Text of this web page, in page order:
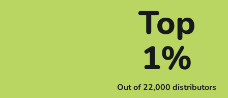
Top
1%
Out of 22,000 distributors